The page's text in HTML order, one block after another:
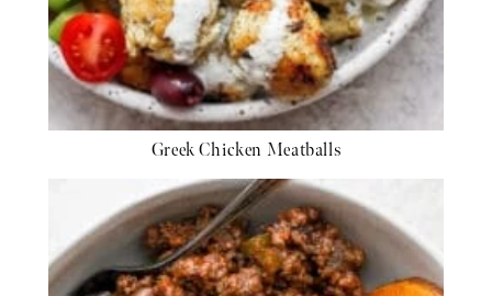
Greek Chicken Meatballs